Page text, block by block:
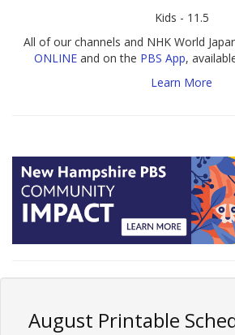
Kids - 11.5
All of our channels and NHK World
ONLINEand on the PBS App,
Learn More
August Printable